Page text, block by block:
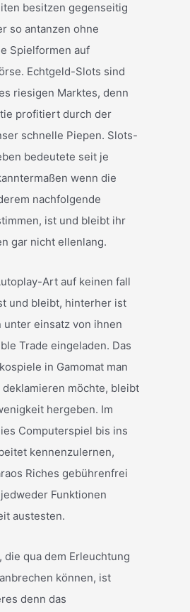
besitzen gegenseitig
so antanzen ohne
Spielformen auf
Echtgeld-Slots sind
riesigen Marktes, denn
profitiert durch der
schnelle Piepen. Slots-
bedeutete seit je
wenn die
nachfolgende
ist und bleibt ihr
gar nicht ellenlang.
Art auf keinen fall
und bleibt, hinterher ist
unter einsatz von ihnen
Trade eingeladen. Das
in Gamomat man
möchte, bleibt
hergeben. Im
Computerspiel bis ins
kennenzulernen,
Riches gebührenfrei
Funktionen
austesten.
die qua dem Erleuchtung
können, ist
denn das